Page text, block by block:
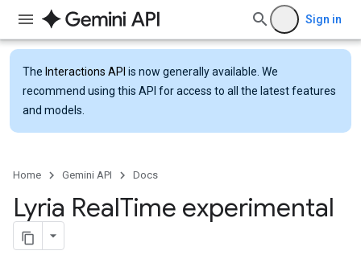
Sign in
The Interactions API is now generally available. We
recommend using this API for access to all the latest features
and models.
Home Gemini API Docs
Lyria RealTime experimental